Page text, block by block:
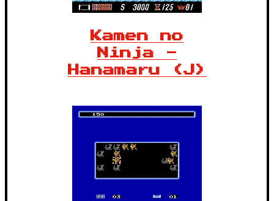
Kamen no
Ninja -
Hanamaru (J)